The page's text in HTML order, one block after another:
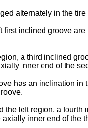
alternately in the
inclined groove
a third inclined
inner end of the
has an inclination in
the left region, a
inner end of the